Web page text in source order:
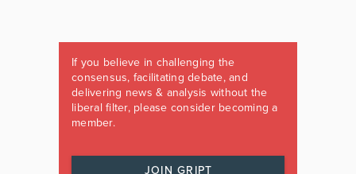
If you believe in challenging the
consensus, facilitating debate, and
delivering news & analysis without the
liberal filter, please consider becoming a
member.
JOIN GRIPT